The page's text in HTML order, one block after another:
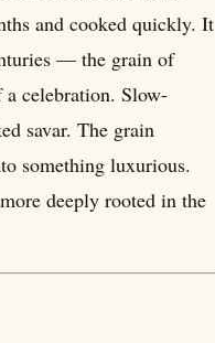
and cooked quickly. It
— the grain of
celebration. Slow-
savar. The grain
something luxurious.
deeply rooted in the